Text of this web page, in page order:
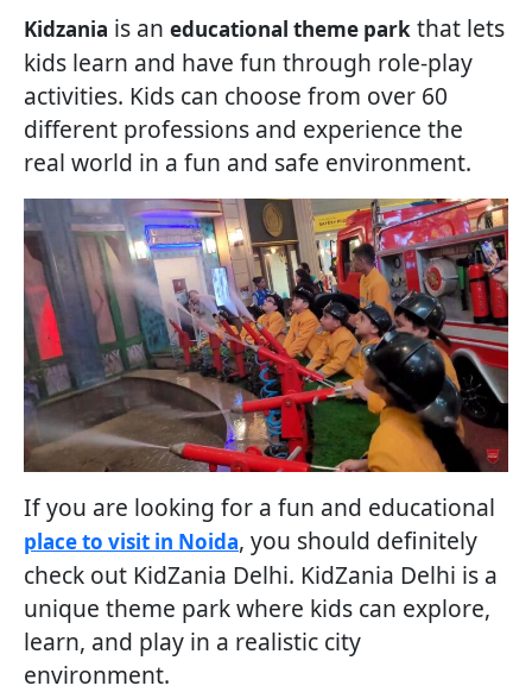
Kidzania is an educational theme park that lets
kids learn and have fun through role-play
activities. Kids can choose from over 60
different professions and experience the
real world in a fun and safe environment.
If you are looking for a fun and educational
place to visit in Noida, you should definitely
check out KidZania Delhi. KidZania Delhi is a
unique theme park where kids can explore,
learn, and play in a realistic city
environment.